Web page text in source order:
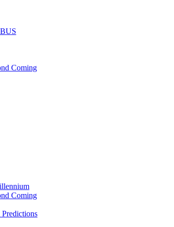
Coming
Coming